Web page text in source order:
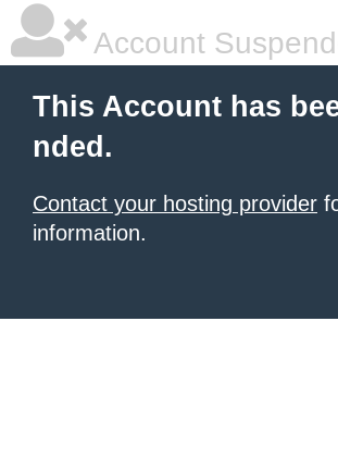
Account
This Account has
nded.
Contact your hosting provider
information.